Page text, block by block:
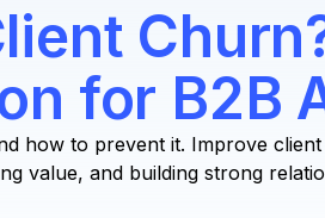
for B2B
how to prevent it. Improve
value, and building strong